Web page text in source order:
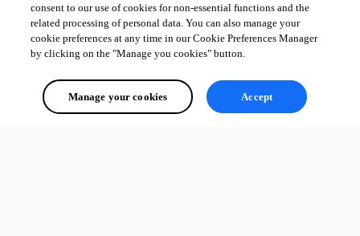
consent to our use of cookies for non-essential functions and the
related processing of personal data. You can also manage your
cookie preferences at any time in our Cookie Preferences Manager
by clicking on the "Manage you cookies" button.
Manage your cookies Accept